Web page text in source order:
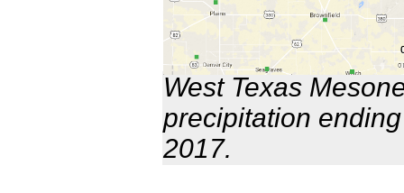
West Texas
precipitation
2017.